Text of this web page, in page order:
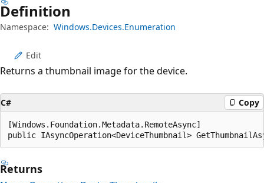
Definition
Namespace: Windows.Devices.Enumeration
Edit
Returns a thumbnail image for the device.
C# Copy
[Windows.Foundation.Metadata.RemoteAsync]
public IAsyncOperation<DeviceThumbnail>
Returns